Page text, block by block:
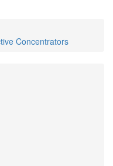
Concentrators